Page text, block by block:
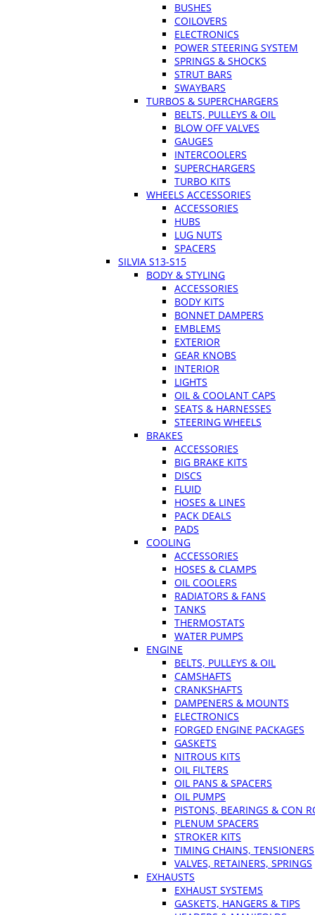
BUSHES
COILOVERS
ELECTRONICS
POWER STEERING SYSTEM
SPRINGS & SHOCKS
STRUT BARS
SWAYBARS
TURBOS & SUPERCHARGERS
BELTS, PULLEYS & OIL
BLOW OFF VALVES
GAUGES
INTERCOOLERS
SUPERCHARGERS
TURBO KITS
WHEELS ACCESSORIES
ACCESSORIES
HUBS
LUG NUTS
SPACERS
SILVIA S13-S15
BODY & STYLING
ACCESSORIES
BODY KITS
BONNET DAMPERS
EMBLEMS
EXTERIOR
GEAR KNOBS
INTERIOR
LIGHTS
OIL & COOLANT CAPS
SEATS & HARNESSES
STEERING WHEELS
BRAKES
ACCESSORIES
BIG BRAKE KITS
DISCS
FLUID
HOSES & LINES
PACK DEALS
PADS
COOLING
ACCESSORIES
HOSES & CLAMPS
OIL COOLERS
RADIATORS & FANS
TANKS
THERMOSTATS
WATER PUMPS
ENGINE
BELTS, PULLEYS & OIL
CAMSHAFTS
CRANKSHAFTS
DAMPENERS & MOUNTS
ELECTRONICS
FORGED ENGINE PACKAGES
GASKETS
NITROUS KITS
OIL FILTERS
OIL PANS & SPACERS
OIL PUMPS
PISTONS, BEARINGS & CON
PLENUM SPACERS
STROKER KITS
TIMING CHAINS, TENSIONERS
VALVES, RETAINERS, SPRINGS
EXHAUSTS
EXHAUST SYSTEMS
GASKETS, HANGERS & TIPS